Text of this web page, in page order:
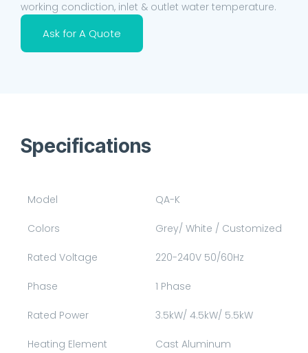
working condiction, inlet & outlet water temperature.
Ask for A Quote
Specifications
Model QA-K
Colors Grey/ White / Customized
Rated Voltage 220-240V 50/60Hz
Phase 1 Phase
Rated Power 3.5kW/ 4.5kW/ 5.5kW
Heating Element Cast Aluminum